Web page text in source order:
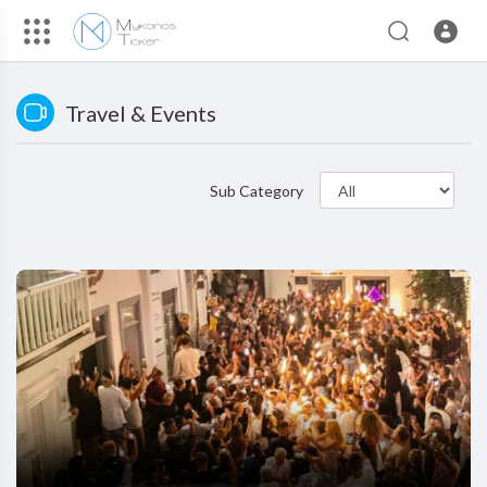
Travel & Events
Sub Category